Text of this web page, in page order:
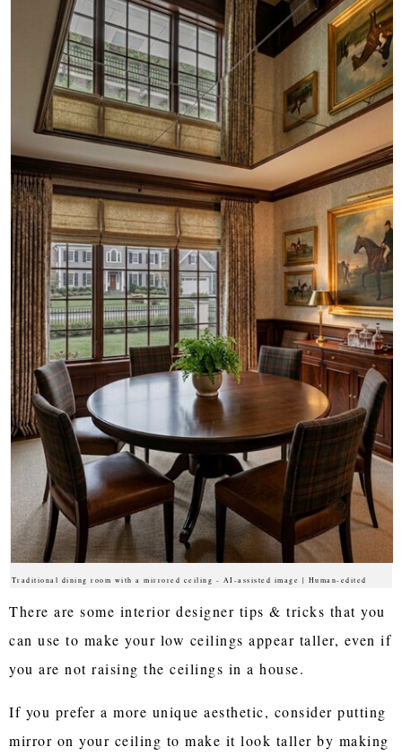
Traditional dining room with a mirrored ceiling - AI-assisted image | Human-edited
There are some interior designer tips & tricks that you
can use to make your low ceilings appear taller, even if
you are not raising the ceilings in a house.
If you prefer a more unique aesthetic, consider putting
mirror on your ceiling to make it look taller by making